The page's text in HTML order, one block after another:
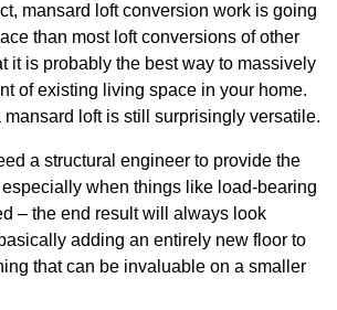
mansard loft conversion work is going
than most loft conversions of other
it is probably the best way to massively
of existing living space in your home.
mansard loft is still surprisingly versatile.
a structural engineer to provide the
when things like load-bearing
– the end result will always look
adding an entirely new floor to
that can be invaluable on a smaller